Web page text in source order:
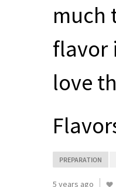
much
flavor
love
PREPARATION
5 years ago